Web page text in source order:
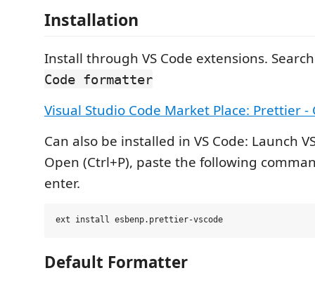
Installation
Install through VS Code extensions.
Code formatter
Visual Studio Code Market Place: Prettier
Can also be installed in VS Code: Launch
Open (Ctrl+P), paste the following
enter.
Default Formatter